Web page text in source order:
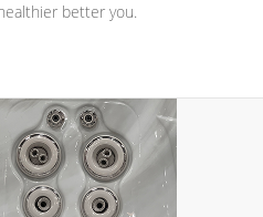
better you.